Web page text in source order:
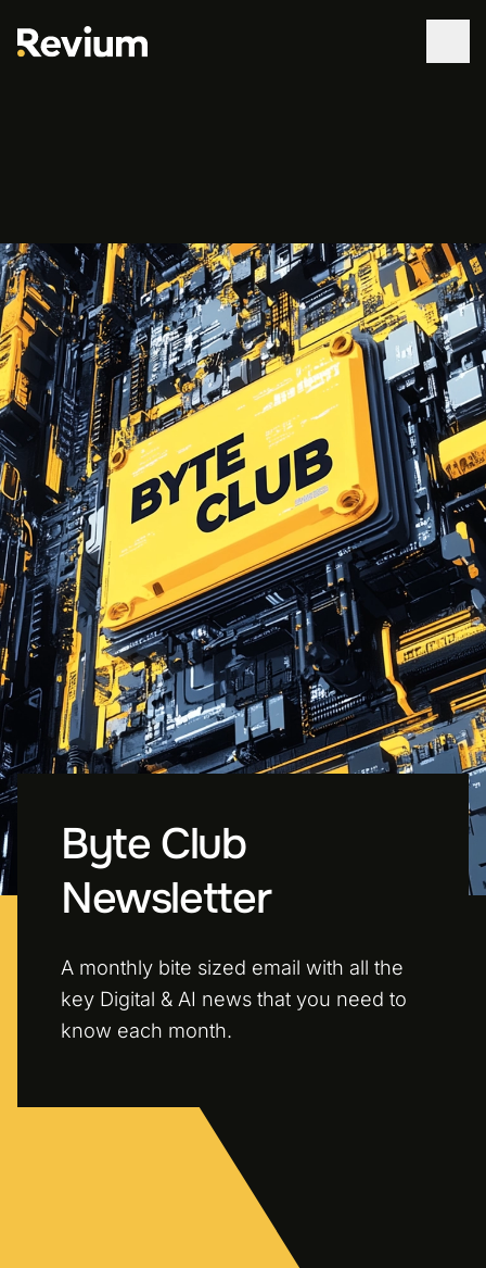
ABOUT
TECHNOLOGIES
CONTACT
Byte Club
Newsletter
A monthly bite sized email with all the
key Digital & AI news that you need to
know each month.